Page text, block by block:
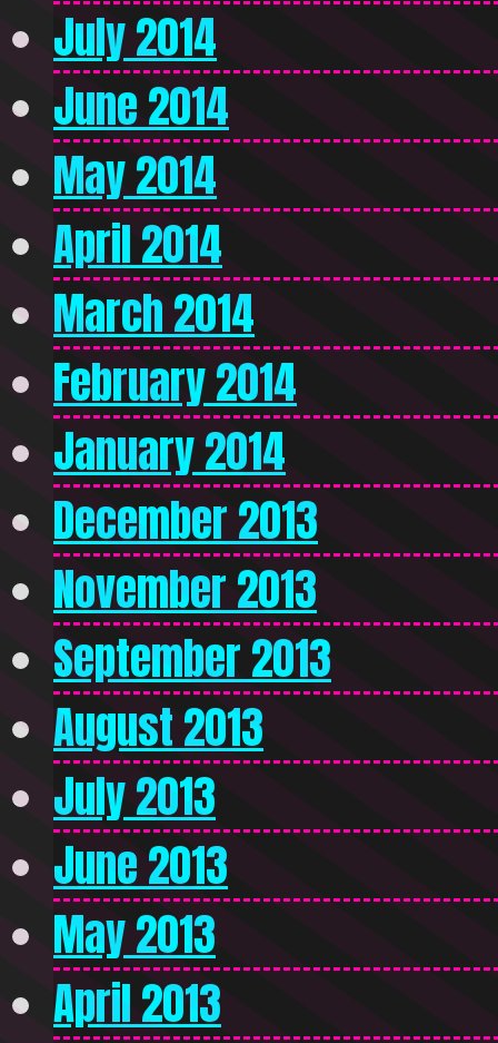
July 2014
June 2014
May 2014
April 2014
March 2014
February 2014
January 2014
December 2013
November 2013
September 2013
August 2013
July 2013
June 2013
May 2013
April 2013